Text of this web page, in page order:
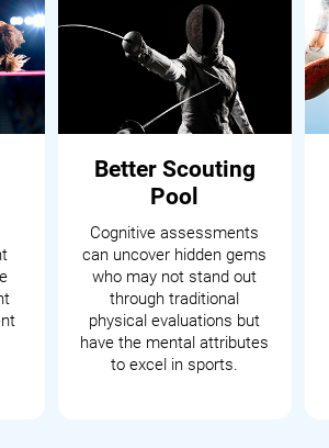
Better Scouting
Pool
Cognitive assessments
can uncover hidden gems
who may not stand out
through traditional
physical evaluations but
have the mental attributes
to excel in sports.